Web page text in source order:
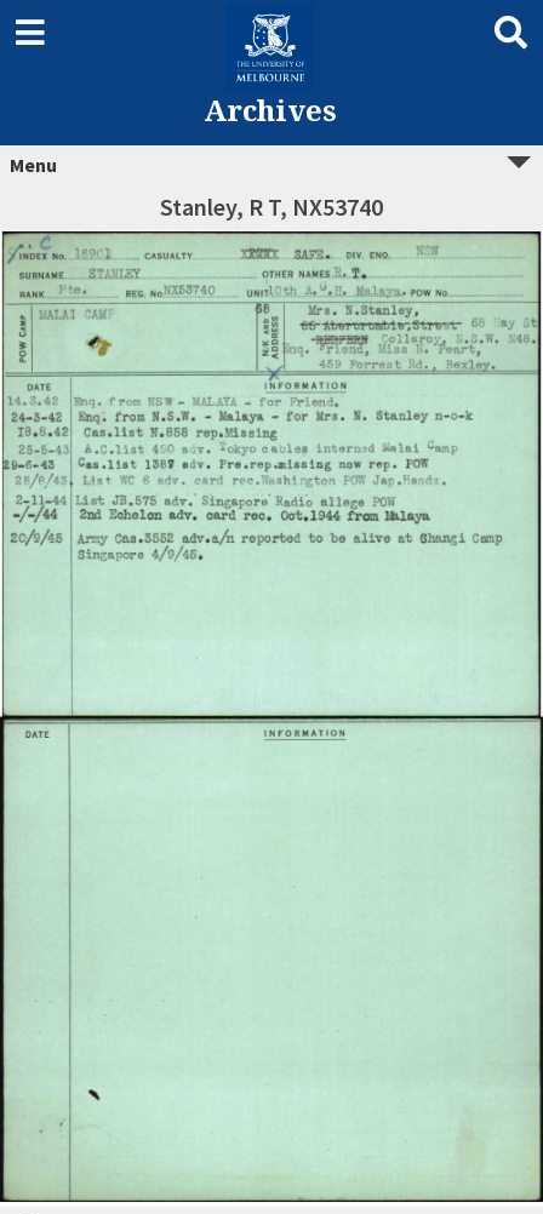
Archives
Menu
Stanley, R T, NX53740